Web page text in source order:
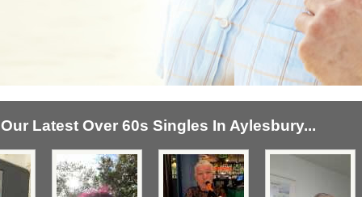
Our Latest Over 60s Singles In Aylesbury...